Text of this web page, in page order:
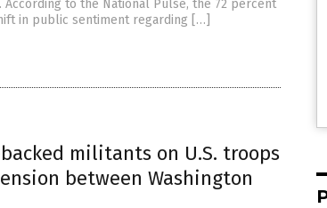
to the National Pulse, the 72 percent
in public sentiment regarding […]
militants on U.S. troops
between Washington